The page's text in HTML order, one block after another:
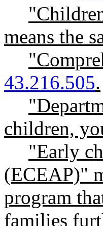
means the
43.216.505.
children,
"Early
(ECEAP)"
program
families